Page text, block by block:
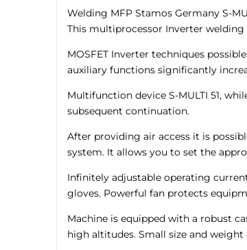
Welding MFP Stamos Germany S-
This multiprocessor Inverter
MOSFET Inverter techniques
auxiliary functions significantly
Multifunction device S-MULTI 51,
subsequent continuation.
After providing air access it is
system. It allows you to set the
Infinitely adjustable operating
gloves. Powerful fan protects
Machine is equipped with a robust
high altitudes. Small size and